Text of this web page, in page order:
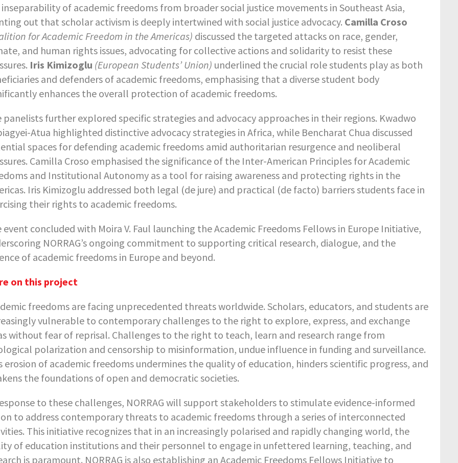
of academic freedoms from broader social justice movements in Southeast Asia,
out that scholar activism is deeply intertwined with social justice advocacy. Camilla Croso
for Academic Freedom in the Americas) discussed the targeted attacks on race, gender,
and human rights issues, advocating for collective actions and solidarity to resist these
Iris Kimizoglu (European Students’ Union) underlined the crucial role students play as both
and defenders of academic freedoms, emphasising that a diverse student body
enhances the overall protection of academic freedoms.
panelists further explored specific strategies and advocacy approaches in their regions. Kwadwo
Atua highlighted distinctive advocacy strategies in Africa, while Bencharat Chua discussed
spaces for defending academic freedoms amid authoritarian resurgence and neoliberal
Camilla Croso emphasised the significance of the Inter-American Principles for Academic
and Institutional Autonomy as a tool for raising awareness and protecting rights in the
Iris Kimizoglu addressed both legal (de jure) and practical (de facto) barriers students face in
their rights to academic freedoms.
event concluded with Moira V. Faul launching the Academic Freedoms Fellows in Europe Initiative,
NORRAG’s ongoing commitment to supporting critical research, dialogue, and the
of academic freedoms in Europe and beyond.
on this project
freedoms are facing unprecedented threats worldwide. Scholars, educators, and students are
vulnerable to contemporary challenges to the right to explore, express, and exchange
without fear of reprisal. Challenges to the right to teach, learn and research range from
polarization and censorship to misinformation, undue influence in funding and surveillance.
erosion of academic freedoms undermines the quality of education, hinders scientific progress, and
the foundations of open and democratic societies.
to these challenges, NORRAG will support stakeholders to stimulate evidence-informed
to address contemporary threats to academic freedoms through a series of interconnected
This initiative recognizes that in an increasingly polarised and rapidly changing world, the
of education institutions and their personnel to engage in unfettered learning, teaching, and
is paramount. NORRAG is also establishing an Academic Freedoms Fellows Initiative to